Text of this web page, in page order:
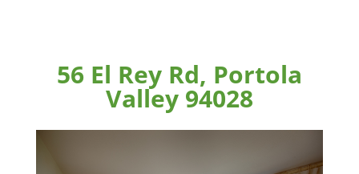
56 El Rey Rd, Portola
Valley 94028